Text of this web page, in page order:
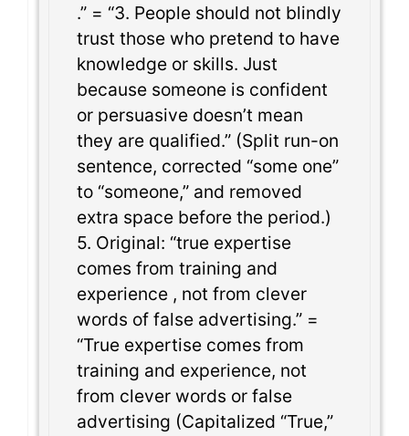
.” = “3. People should not blindly
trust those who pretend to have
knowledge or skills. Just
because someone is confident
or persuasive doesn’t mean
they are qualified.” (Split run-on
sentence, corrected “some one”
to “someone,” and removed
extra space before the period.)
5. Original: “true expertise
comes from training and
experience , not from clever
words of false advertising.” =
“True expertise comes from
training and experience, not
from clever words or false
advertising (Capitalized “True,”